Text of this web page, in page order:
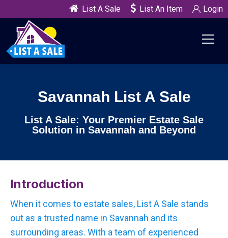
List A Sale List An Item Login
Savannah List A Sale
List A Sale: Your Premier Estate Sale
Solution in Savannah and Beyond
Introduction
When it comes to estate sales, List A Sale stands
out as a trusted name in Savannah and its
surrounding areas. With a team of experienced